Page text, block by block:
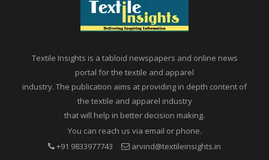
Textile Insights is a tabloid newspapers and online news
portal for the textile and apparel
industry. The publication aims at providing in depth content of
the textile and apparel industry
that will help in better decision making.
You can reach us via email or phone.
+91 9833977743
arvind@textileinsights.in